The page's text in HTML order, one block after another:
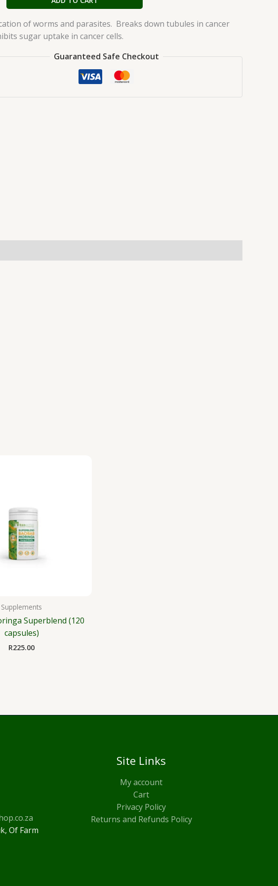
of worms and parasites. Breaks down tubules in cancer
sugar uptake in cancer cells.
Guaranteed Safe Checkout
Supplements
Superblend (120
capsules)
R225.00
Of Farm
Site Links
My account
Cart
Privacy Policy
Returns and Refunds Policy